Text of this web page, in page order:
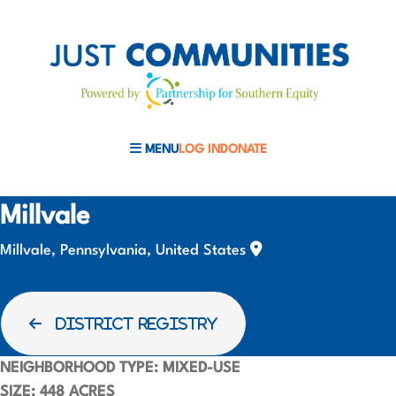
MENULOG IN DONATE
Millvale
Millvale, Pennsylvania, United States
DISTRICT REGISTRY
NEIGHBORHOOD TYPE: MIXED-USE
SIZE: 448 ACRES